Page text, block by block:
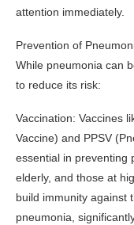
attention immediately.
Prevention of
While pneumonia can
to reduce its risk:
Vaccination: Vaccines
Vaccine) and PPSV
essential in preventing
elderly, and those at
build immunity against
pneumonia,